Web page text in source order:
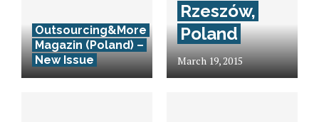
Outsourcing&More
Magazin (Poland) –
New Issue
Rzeszów,
Poland
March 19, 2015